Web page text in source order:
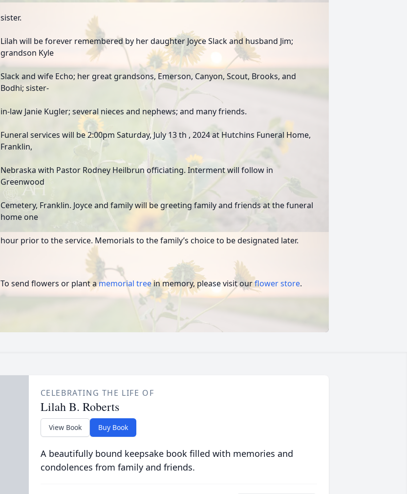
sister.
Lilah will be forever remembered by her daughter Joyce Slack and husband Jim;
grandson Kyle
Slack and wife Echo; her great grandsons, Emerson, Canyon, Scout, Brooks, and
Bodhi; sister-
in-law Janie Kugler; several nieces and nephews; and many friends.
Funeral services will be 2:00pm Saturday, July 13 th , 2024 at Hutchins Funeral Home,
Franklin,
Nebraska with Pastor Rodney Heilbrun officiating. Interment will follow in
Greenwood
Cemetery, Franklin. Joyce and family will be greeting family and friends at the funeral
home one
hour prior to the service. Memorials to the family’s choice to be designated later.
To send flowers or plant amemorial treein memory, please visit ourflower store.
CELEBRATING THE LIFE OF
Lilah B. Roberts
View Book Buy Book
A beautifully bound keepsake book filled with memories and
condolences from family and friends.